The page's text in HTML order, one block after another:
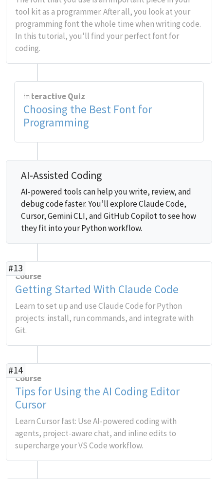
tool kit as a programmer. After all, you look at your
programming font the whole time when writing code.
In this tutorial, you'll find your perfect font for
coding.
Interactive Quiz
Choosing the Best Font for
Programming
AI-Assisted Coding
AI-powered tools can help you write, review, and
debug code faster. You’ll explore Claude Code,
Cursor, Gemini CLI, and GitHub Copilot to see how
they fit into your Python workflow.
#13
Course
Getting Started With Claude Code
Learn to set up and use Claude Code for Python
projects: install, run commands, and integrate with
Git.
#14
Course
Tips for Using the AI Coding Editor
Cursor
Learn Cursor fast: Use AI-powered coding with
agents, project-aware chat, and inline edits to
supercharge your VS Code workflow.